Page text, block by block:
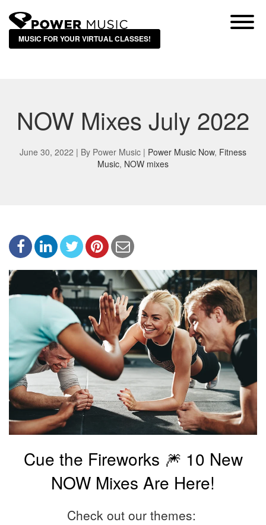
MUSIC FOR YOUR VIRTUAL CLASSES!
NOW Mixes July 2022
June 30, 2022 | By Power Music | Power Music Now, Fitness
Music, NOW mixes
Cue the Fireworks 🎆 10 New
NOW Mixes Are Here!
Check out our themes: